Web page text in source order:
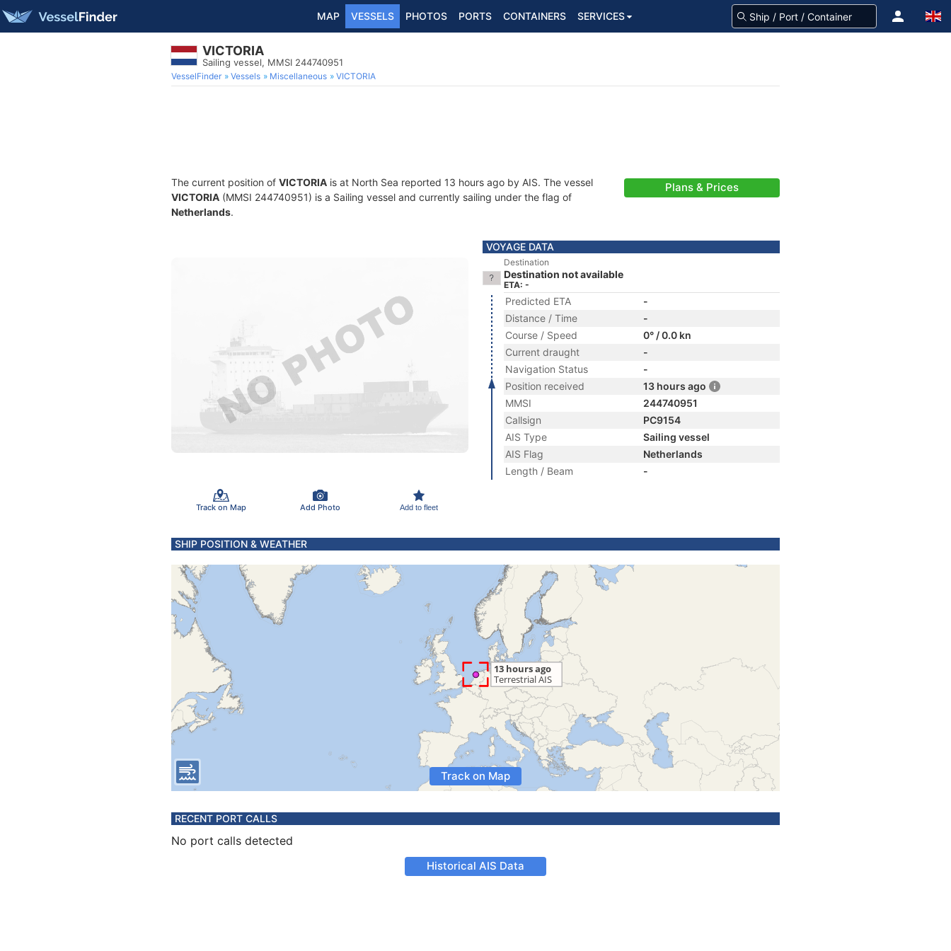
MAP VESSELS PHOTOS PORTS CONTAINERS SERVICES
VICTORIA
Sailing vessel, MMSI 244740951
VesselFinder Vessels Miscellaneous VICTORIA
The current position of VICTORIA is at North Sea reported 13 hours ago by AIS. The vessel
VICTORIA (MMSI 244740951) is a Sailing vessel and currently sailing under the flag of
Netherlands.
Plans & Prices
Track on Map Add Photo Add to fleet
VOYAGE DATA
Destination
Destination not available
ETA: -
Predicted ETA
-
Distance / Time
-
Course / Speed
0° / 0.0 kn
Current draught
-
Navigation Status
-
Position received
13 hours ago
MMSI
244740951
Callsign
PC9154
AIS Type
Sailing vessel
AIS Flag
Netherlands
Length / Beam
-
SHIP POSITION & WEATHER
Track on Map
RECENT PORT CALLS
No port calls detected
Historical AIS Data